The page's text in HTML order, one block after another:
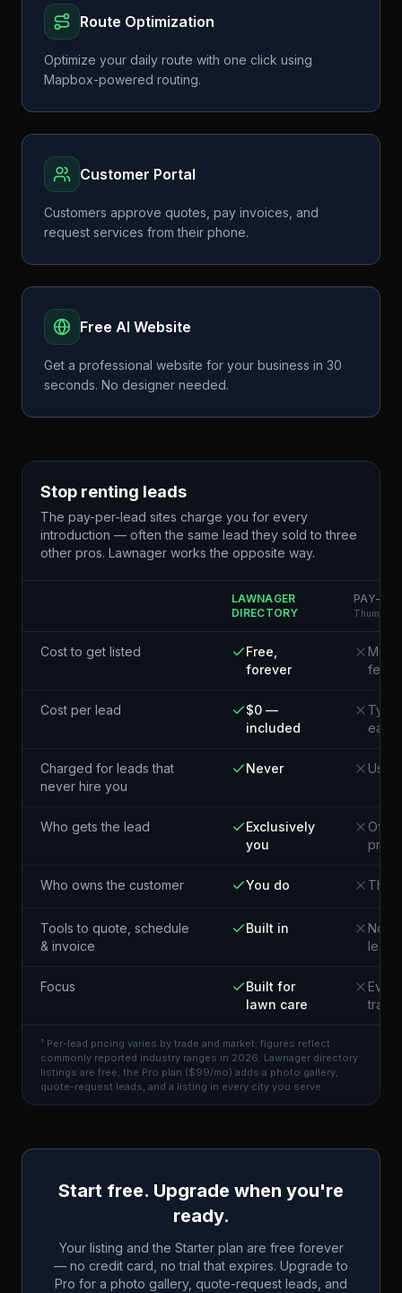
Route Optimization
Optimize your daily route with one click using
Mapbox-powered routing.
Customer Portal
Customers approve quotes, pay invoices, and
request services from their phone.
Free AI Website
Get a professional website for your business in 30
seconds. No designer needed.
Stop renting leads
The pay-per-lead sites charge you for every
introduction — often the same lead they sold to three
other pros. Lawnager works the opposite way.
LAWNAGER
DIRECTORY
PAY-
Cost to get listed
Free,
forever
fees
Cost per lead
$0 —
included
each¹
Charged for leads that
never hire you
Never
Who gets the lead
Exclusively
you
pros
Who owns the customer You do The
Tools to quote, schedule
& invoice
Built in
Not
lead
Focus
Built for
lawn care
trade
¹ Per-lead pricing varies by trade and market; figures reflect
commonly reported industry ranges in 2026. Lawnager directory
listings are free; the Pro plan ($99/mo) adds a photo gallery,
quote-request leads, and a listing in every city you serve.
Start free. Upgrade when you're
ready.
Your listing and the Starter plan are free forever
— no credit card, no trial that expires. Upgrade to
Pro for a photo gallery, quote-request leads, and